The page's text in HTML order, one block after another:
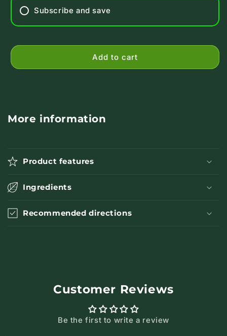
Subscribe and save
Add to cart
More information
Product features
Ingredients
Recommended directions
Customer Reviews
Be the first to write a review